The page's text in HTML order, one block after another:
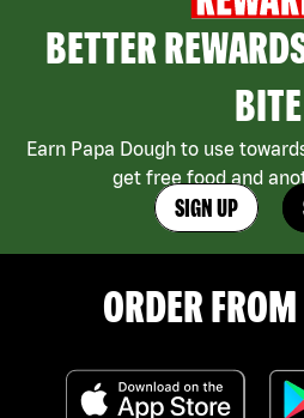
BETTER
BITE
Earn Papa Dough to use
get free food and
SIGN UP
ORDER